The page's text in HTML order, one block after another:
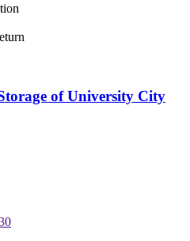
of University City